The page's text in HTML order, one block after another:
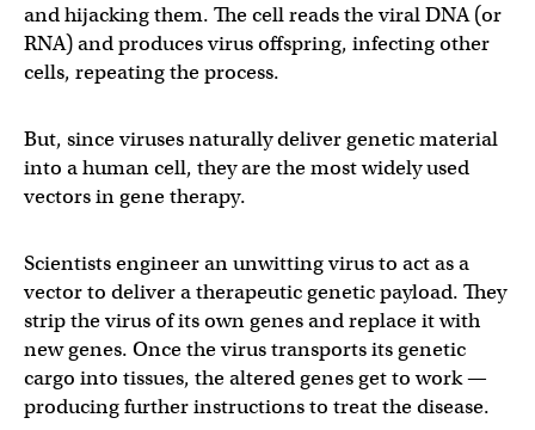
and hijacking them. The cell reads the viral DNA (or
RNA) and produces virus offspring, infecting other
cells, repeating the process.
But, since viruses naturally deliver genetic material
into a human cell, they are the most widely used
vectors in gene therapy.
Scientists engineer an unwitting virus to act as a
vector to deliver a therapeutic genetic payload. They
strip the virus of its own genes and replace it with
new genes. Once the virus transports its genetic
cargo into tissues, the altered genes get to work —
producing further instructions to treat the disease.